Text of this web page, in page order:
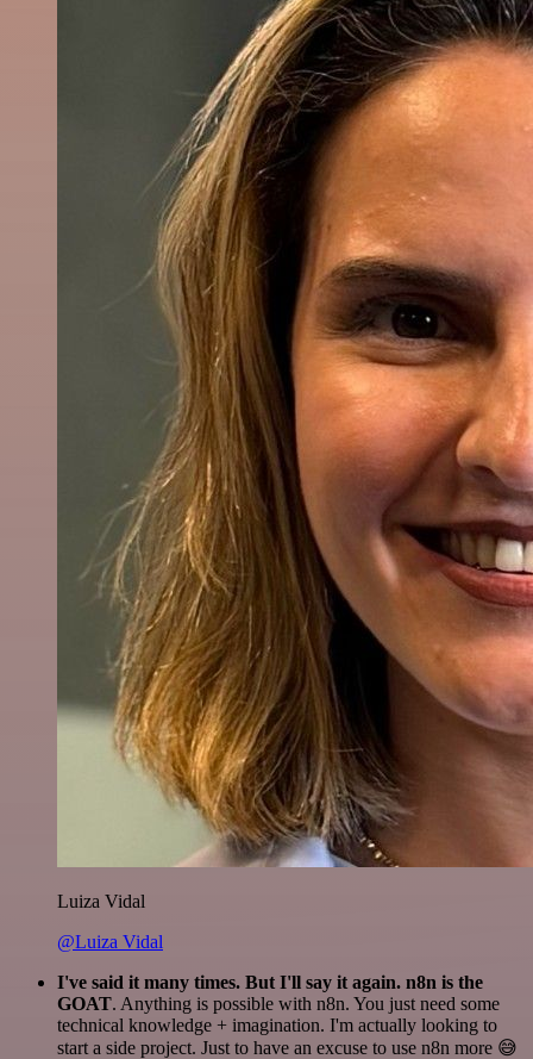
Luiza Vidal
@Luiza Vidal
I've said it many times. But I'll say it again. n8n is the
GOAT. Anything is possible with n8n. You just need some
technical knowledge + imagination. I'm actually looking to
start a side project. Just to have an excuse to use n8n more 😅